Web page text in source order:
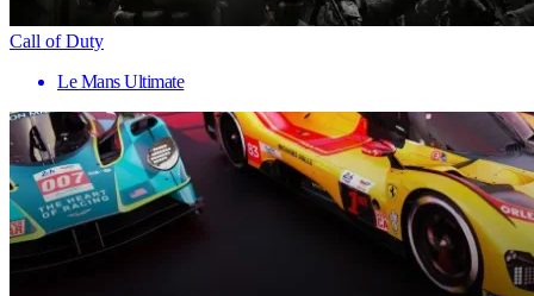
Call of Duty
Le Mans Ultimate